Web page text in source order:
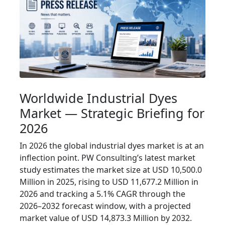
Worldwide Industrial Dyes
Market — Strategic Briefing for
2026
In 2026 the global industrial dyes market is at an
inflection point. PW Consulting’s latest market
study estimates the market size at USD 10,500.0
Million in 2025, rising to USD 11,677.2 Million in
2026 and tracking a 5.1% CAGR through the
2026–2032 forecast window, with a projected
market value of USD 14,873.3 Million by 2032.